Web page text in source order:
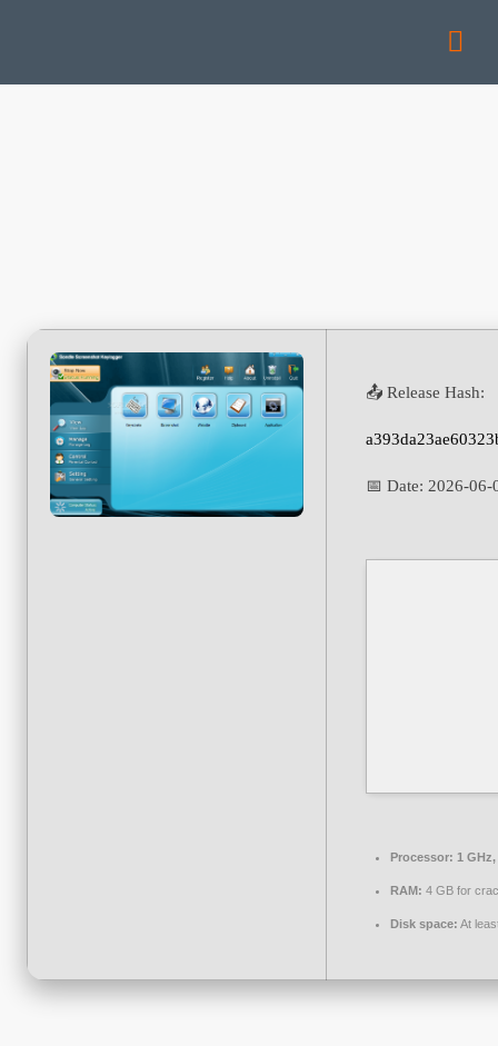
📤 Release Hash:
📅 Date: 2026-06-
Processor: 1
RAM: 4 GB for
Disk space: At